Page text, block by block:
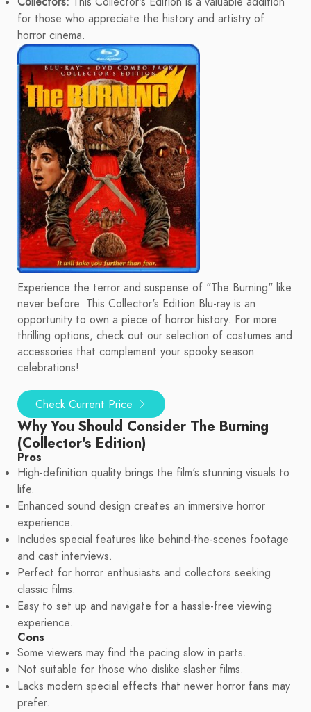
for those who appreciate the history and artistry of
horror cinema.
Experience the terror and suspense of "The Burning" like
never before. This Collector's Edition Blu-ray is an
opportunity to own a piece of horror history. For more
thrilling options, check out our selection of costumes and
accessories that complement your spooky season
celebrations!
Check Current Price
Why You Should Consider The Burning
(Collector's Edition)
Pros
High-definition quality brings the film's stunning visuals to
life.
Enhanced sound design creates an immersive horror
experience.
Includes special features like behind-the-scenes footage
and cast interviews.
Perfect for horror enthusiasts and collectors seeking
classic films.
Easy to set up and navigate for a hassle-free viewing
experience.
Cons
Some viewers may find the pacing slow in parts.
Not suitable for those who dislike slasher films.
Lacks modern special effects that newer horror fans may
prefer.